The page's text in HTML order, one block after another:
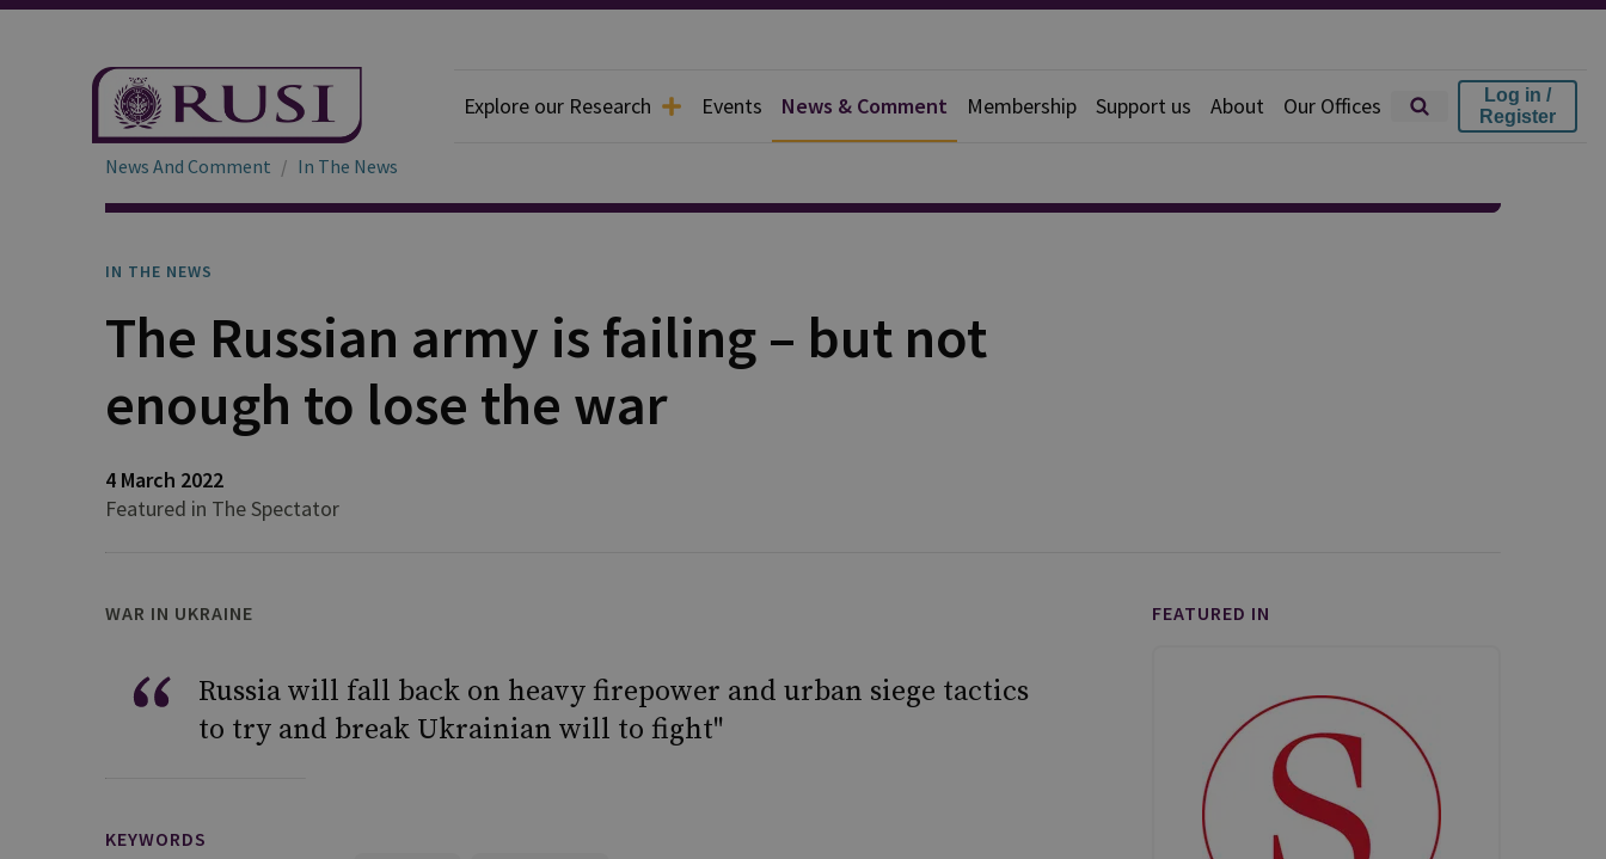
Explore our Research Events News & Comment Membership Support us About Our Offices
Log in /
Register
News And Comment In The News
IN THE NEWS
The Russian army is failing – but not
enough to lose the war
4 March 2022
Featured in The Spectator
WAR IN UKRAINE
Russia will fall back on heavy firepower and urban siege tactics
to try and break Ukrainian will to fight"
KEYWORDS
FEATURED IN